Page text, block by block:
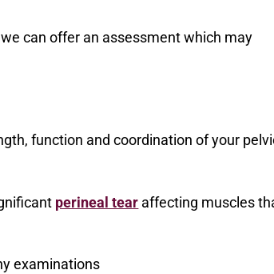
can offer an assessment which may
function and coordination of your
perineal tear affecting muscles
examinations